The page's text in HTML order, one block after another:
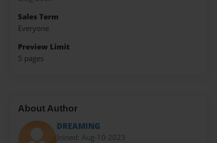
Sales Term
Everyone
Preview Limit
5 pages
About Author
DREAMING
Joined: Aug-10-2023